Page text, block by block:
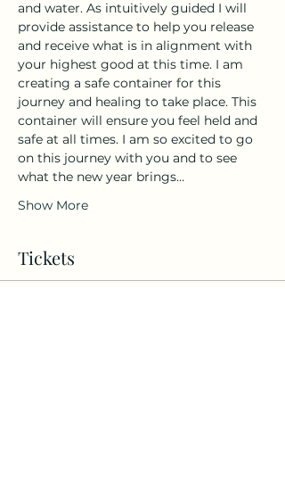
and water. As intuitively guided I will
provide assistance to help you release
and receive what is in alignment with
your highest good at this time. I am
creating a safe container for this
journey and healing to take place. This
container will ensure you feel held and
safe at all times. I am so excited to go
on this journey with you and to see
what the new year brings…
Show More
Tickets